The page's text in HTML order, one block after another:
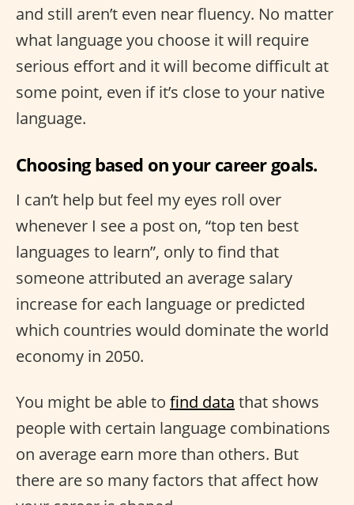
and still aren’t even near fluency. No matter
what language you choose it will require
serious effort and it will become difficult at
some point, even if it’s close to your native
language.
Choosing based on your career goals.
I can’t help but feel my eyes roll over
whenever I see a post on, “top ten best
languages to learn”, only to find that
someone attributed an average salary
increase for each language or predicted
which countries would dominate the world
economy in 2050.
You might be able to find data that shows
people with certain language combinations
on average earn more than others. But
there are so many factors that affect how